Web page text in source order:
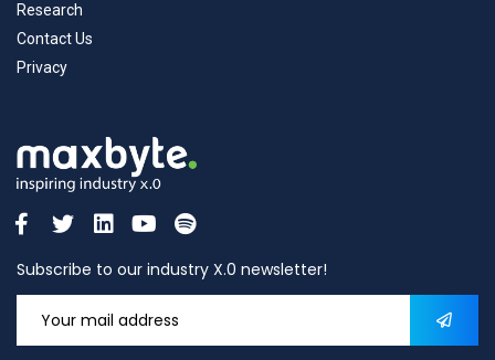
Research
Contact Us
Privacy
Subscribe to our industry X.0 newsletter!